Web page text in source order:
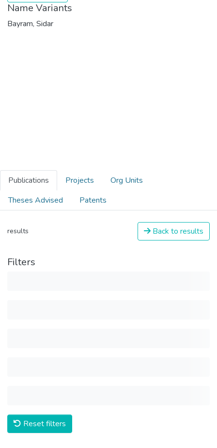
Name Variants
Bayram, Sidar
Publications Projects
Org Units
Theses Advised
Patents
results Back to results
Filters
Reset filters